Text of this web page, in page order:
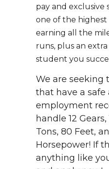
pay and exclusive
one of the highest
earning all the
runs, plus an
student you
We are seeking
that have a safe
employment
handle 12
Tons, 80 Feet,
Horsepower! If
anything like